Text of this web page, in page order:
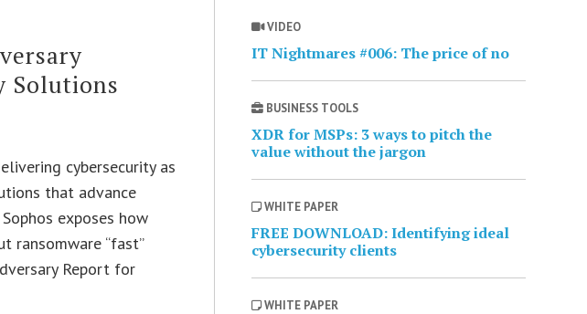
Solutions
cybersecurity as
that advance
exposes how
ransomware “fast”
Report for
VIDEO
IT Nightmares #006: The price of no
BUSINESS TOOLS
XDR for MSPs: 3 ways to pitch the
value without the jargon
WHITE PAPER
FREE DOWNLOAD: Identifying ideal
cybersecurity clients
WHITE PAPER